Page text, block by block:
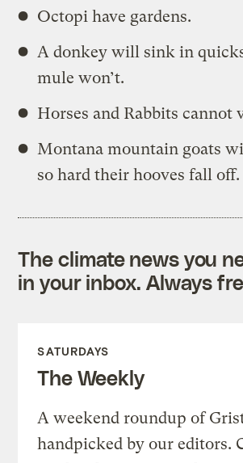
Octopi have gardens.
A donkey will sink in
mule won’t.
Horses and Rabbits cannot
Montana mountain goats
so hard their hooves fall off.
The climate news you
in your inbox. Always
SATURDAYS
The Weekly
A weekend roundup of
handpicked by our editors.